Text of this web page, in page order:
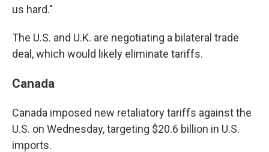
us hard."
The U.S. and U.K. are negotiating a bilateral trade
deal, which would likely eliminate tariffs.
Canada
Canada imposed new retaliatory tariffs against the
U.S. on Wednesday, targeting $20.6 billion in U.S.
imports.